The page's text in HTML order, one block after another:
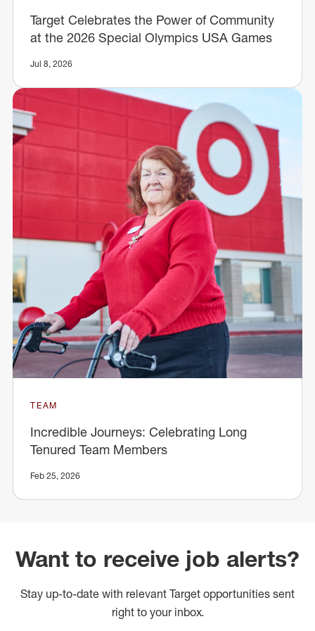
Target Celebrates the Power of Community
at the 2026 Special Olympics USA Games
Jul 8, 2026
TEAM
Incredible Journeys: Celebrating Long
Tenured Team Members
Feb 25, 2026
Want to receive job alerts?
Stay up-to-date with relevant Target opportunities sent
right to your inbox.